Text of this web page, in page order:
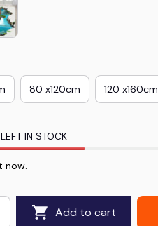
80 x120cm 120 x160cm
IN STOCK
now.
Add to cart